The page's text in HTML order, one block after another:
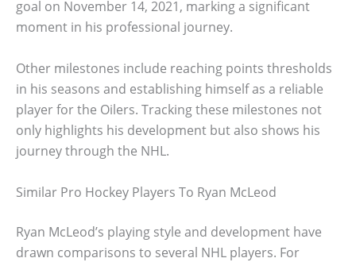
goal on November 14, 2021, marking a significant
moment in his professional journey.
Other milestones include reaching points thresholds
in his seasons and establishing himself as a reliable
player for the Oilers. Tracking these milestones not
only highlights his development but also shows his
journey through the NHL.
Similar Pro Hockey Players To Ryan McLeod
Ryan McLeod’s playing style and development have
drawn comparisons to several NHL players. For